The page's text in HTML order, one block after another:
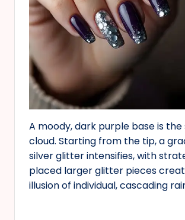
A moody, dark purple base is
cloud. Starting from the tip, a
silver glitter intensifies, with
placed larger glitter pieces
illusion of individual, cascading